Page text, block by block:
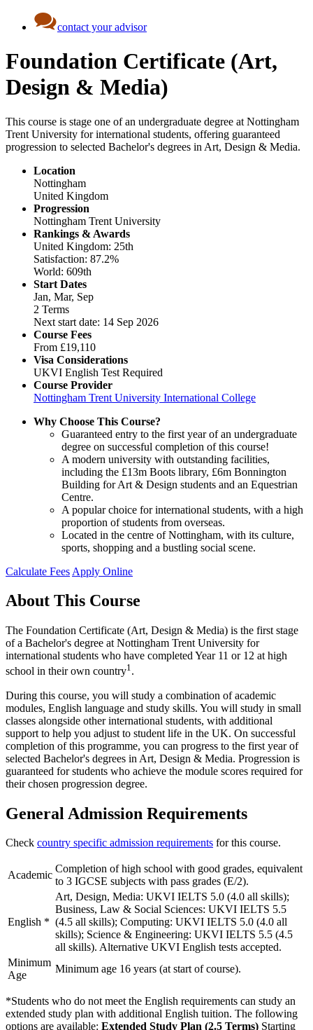
contact your advisor
Foundation Certificate (Art,
Design & Media)
This course is stage one of an undergraduate degree at Nottingham
Trent University for international students, offering guaranteed
progression to selected Bachelor's degrees in Art, Design & Media.
Location
Nottingham
United Kingdom
Progression
Nottingham Trent University
Rankings & Awards
United Kingdom: 25th
Satisfaction: 87.2%
World: 609th
Start Dates
Jan, Mar, Sep
2 Terms
Next start date: 14 Sep 2026
Course Fees
From £19,110
Visa Considerations
UKVI English Test Required
Course Provider
Nottingham Trent University International College
Why Choose This Course?
Guaranteed entry to the first year of an undergraduate
degree on successful completion of this course!
A modern university with outstanding facilities,
including the £13m Boots library, £6m Bonnington
Building for Art & Design students and an Equestrian
Centre.
A popular choice for international students, with a high
proportion of students from overseas.
Located in the centre of Nottingham, with its culture,
sports, shopping and a bustling social scene.
Calculate Fees Apply Online
About This Course
The Foundation Certificate (Art, Design & Media) is the first stage
of a Bachelor's degree at Nottingham Trent University for
international students who have completed Year 11 or 12 at high
school in their own country1.
During this course, you will study a combination of academic
modules, English language and study skills. You will study in small
classes alongside other international students, with additional
support to help you adjust to student life in the UK. On successful
completion of this programme, you can progress to the first year of
selected Bachelor's degrees in Art, Design & Media. Progression is
guaranteed for students who achieve the module scores required for
their chosen progression degree.
General Admission Requirements
Check country specific admission requirements for this course.
Academic
Completion of high school with good grades, equivalent
to 3 IGCSE subjects with pass grades (E/2).
English *
Art, Design, Media: UKVI IELTS 5.0 (4.0 all skills);
Business, Law & Social Sciences: UKVI IELTS 5.5
(4.5 all skills); Computing: UKVI IELTS 5.0 (4.0 all
skills); Science & Engineering: UKVI IELTS 5.5 (4.5
all skills). Alternative UKVI English tests accepted.
Minimum
Age
Minimum age 16 years (at start of course).
*Students who do not meet the English requirements can study an
extended study plan with additional English tuition. The following
options are available: Extended Study Plan (2.5 Terms) Starting